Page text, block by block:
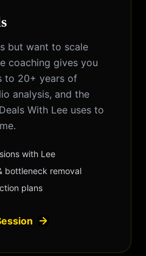
but want to scale
coaching gives you
to 20+ years of
analysis, and the
With Lee uses to
with Lee
bottleneck removal
plans